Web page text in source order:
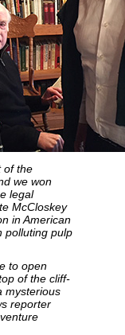
of the
we won
legal
McCloskey
in American
polluting pulp
to open
of the cliff-
mysterious
reporter